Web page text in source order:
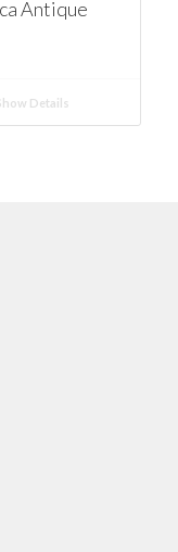
Antique
Details